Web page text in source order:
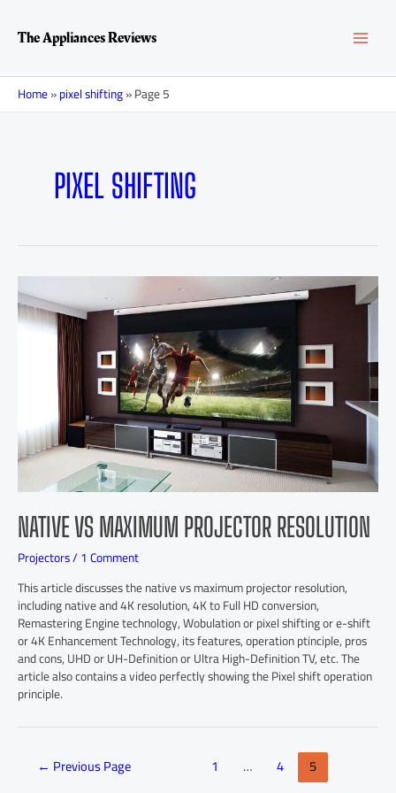
contentThe Appliances Reviews
Home»pixel shifting»Page 5
PIXEL SHIFTING
NATIVE VS MAXIMUM PROJECTOR RESOLUTION
Projectors/1 Comment
This article discusses the native vs maximum projector resolution,
including native and 4K resolution, 4K to Full HD conversion,
Remastering Engine technology, Wobulation or pixel shifting or e-shift
or 4K Enhancement Technology, its features, operation ptinciple, pros
and cons, UHD or UH-Definition or Ultra High-Definition TV, etc. The
article also contains a video perfectly showing the Pixel shift operation
principle.
← Previous Page 1 … 4 5